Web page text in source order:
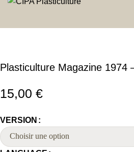
Plasticulture Magazine 1974
15,00 €
VERSION